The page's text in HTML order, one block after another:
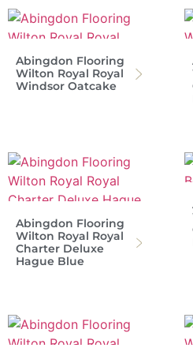
Abingdon Flooring
Wilton Royal Royal
Windsor Oatcake
Abingdon Flooring
Wilton Royal Royal
Charter Deluxe
Hague Blue